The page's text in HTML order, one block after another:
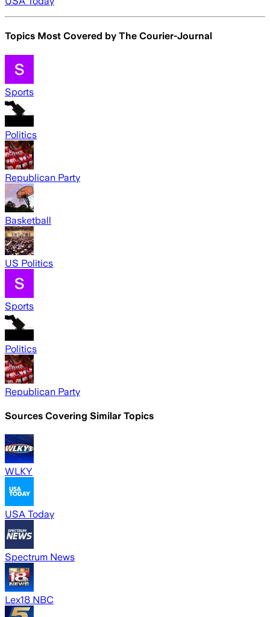
Topics Most Covered by The Courier-Journal
Sports
Politics
Republican Party
Basketball
US Politics
Sports
Politics
Republican Party
Sources Covering Similar Topics
WLKY
USA Today
Spectrum News
Lex18 NBC